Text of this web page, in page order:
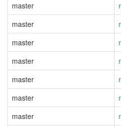
master
master
master
master
master
master
master